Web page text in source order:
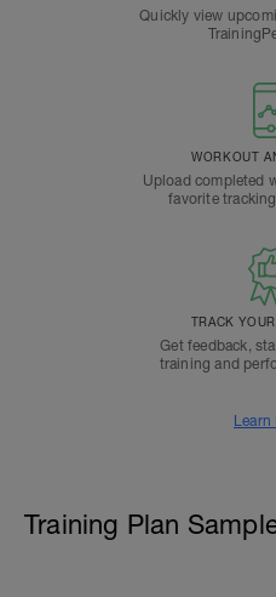
Quickly view
WORKOUT
Upload completed
favorite
TRACK
Get feedback,
training and
Learn
Training Plan